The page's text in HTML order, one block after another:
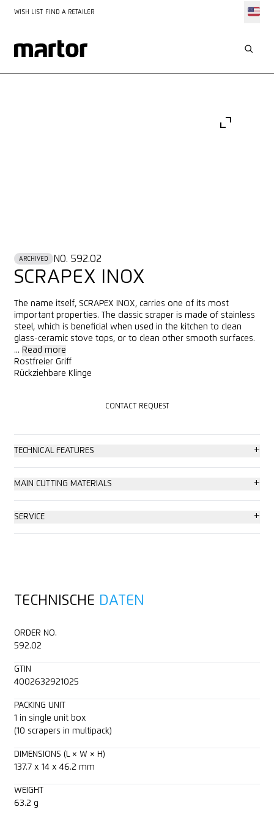
WISH LIST FIND A RETAILER
ARCHIVED NO. 592.02
SCRAPEX INOX
The name itself, SCRAPEX INOX, carries one of its most
important properties. The classic scraper is made of stainless
steel, which is beneficial when used in the kitchen to clean
glass-ceramic stove tops, or to clean other smooth surfaces.
... Read more
Rostfreier Griff
Rückziehbare Klinge
CONTACT REQUEST
TECHNICAL FEATURES +
Basic safety
Blade change with tool
Blade retractable
Printable for promotional purposes
MAIN CUTTING MATERIALS +
Self-adhesive label
SERVICE +
TECHNISCHE DATEN
ORDER NO.
592.02
GTIN
4002632921025
PACKING UNIT
1 in single unit box
(10 scrapers in multipack)
DIMENSIONS (L × W × H)
137.7 x 14 x 46.2 mm
WEIGHT
63.2 g